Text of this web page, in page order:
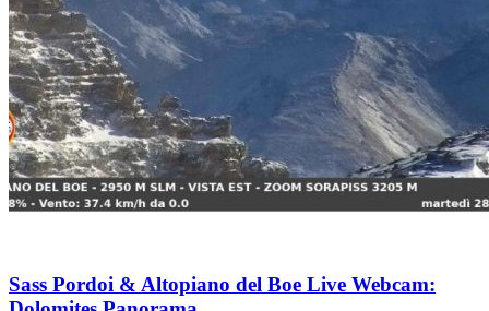
Sass Pordoi & Altopiano del Boe Live Webcam: